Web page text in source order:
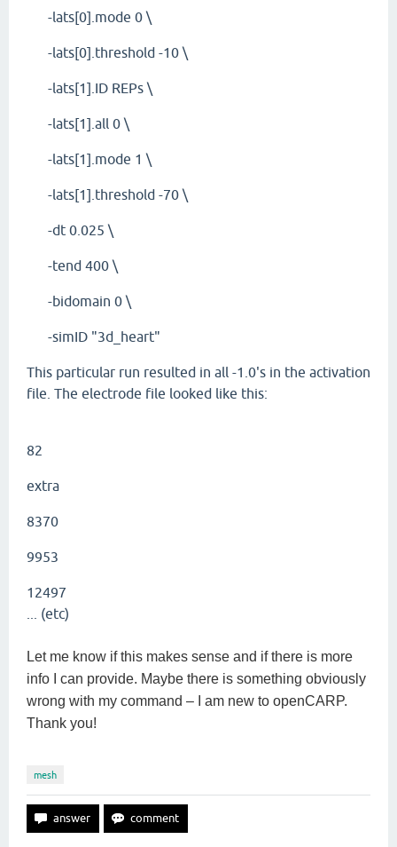
-lats[0].mode 0 \
-lats[0].threshold -10 \
-lats[1].ID REPs \
-lats[1].all 0 \
-lats[1].mode 1 \
-lats[1].threshold -70 \
-dt 0.025 \
-tend 400 \
-bidomain 0 \
-simID "3d_heart"
This particular run resulted in all -1.0's in the activation
file. The electrode file looked like this:
82
extra
8370
9953
12497
... (etc)
Let me know if this makes sense and if there is more
info I can provide. Maybe there is something obviously
wrong with my command – I am new to openCARP.
Thank you!
mesh